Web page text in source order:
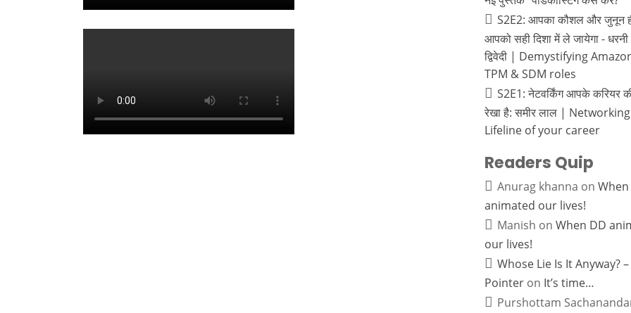
S2E2: आपका कौशल और जुनून
आपको सही दिशा में ले जायेगा -
द्विवेदी | Demystifying
TPM & SDM roles
S2E1: नेटवर्किंग आपके करियर
रेखा है: समीर लाल |
Lifeline of your career
Readers Quip
Anurag khanna on
animated our lives!
Manish on When DD
our lives!
Whose Lie Is It Anyway?
Pointer on It’s time…
Purshottam